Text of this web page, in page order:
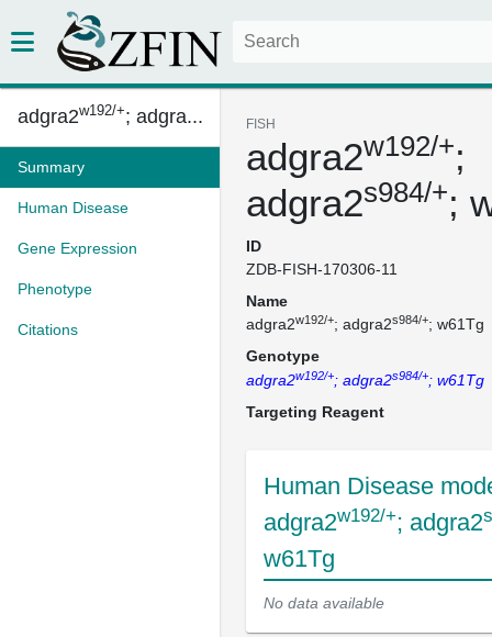
adgra2w192/+; adgra...
Summary
Human Disease
Gene Expression
Phenotype
Citations
FISH
adgra2w192/+;
adgra2s984/+;
ID
ZDB-FISH-170306-11
Name
adgra2w192/+; adgra2s984/+; w61Tg
Genotype
adgra2w192/+; adgra2s984/+; w61Tg
Targeting Reagent
Human Disease
adgra2w192/+; adgra2
w61Tg
No data available